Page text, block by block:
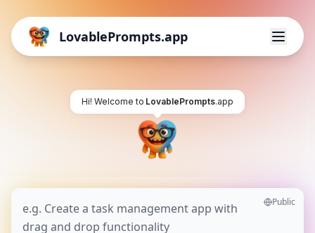
LovablePrompts.app
Hi! Welcome to LovablePrompts.app
Public